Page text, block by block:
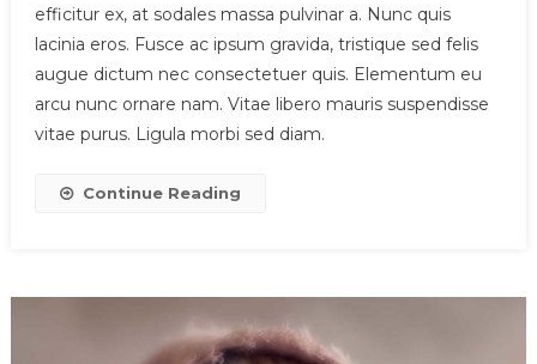
efficitur ex, at sodales massa pulvinar a. Nunc quis
lacinia eros. Fusce ac ipsum gravida, tristique sed felis
augue dictum nec consectetuer quis. Elementum eu
arcu nunc ornare nam. Vitae libero mauris suspendisse
vitae purus. Ligula morbi sed diam.
Continue Reading